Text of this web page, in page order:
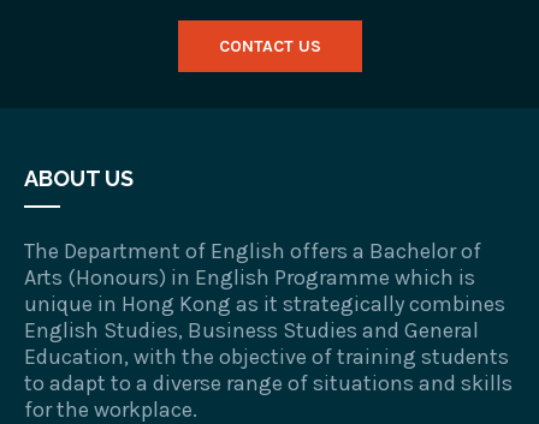
CONTACT US
ABOUT US
The Department of English offers a Bachelor of
Arts (Honours) in English Programme which is
unique in Hong Kong as it strategically combines
English Studies, Business Studies and General
Education, with the objective of training students
to adapt to a diverse range of situations and skills
for the workplace.